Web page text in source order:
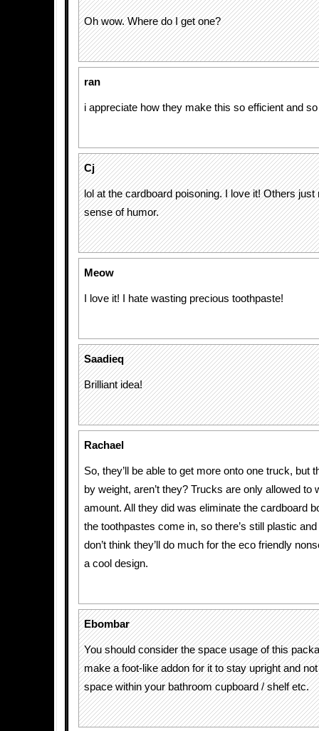
Oh wow. Where do I get one?
ran
i appreciate how they make this so efficient and
Cj
lol at the cardboard poisoning. I love it! Others just
sense of humor.
Meow
I love it! I hate wasting precious toothpaste!
Saadieq
Brilliant idea!
Rachael
So, they’ll be able to get more onto one truck, but
by weight, aren’t they? Trucks are only allowed to
amount. All they did was eliminate the cardboard
the toothpastes come in, so there’s still plastic
don’t think they’ll do much for the eco friendly
a cool design.
Ebombar
You should consider the space usage of this
make a foot-like addon for it to stay upright and
space within your bathroom cupboard / shelf etc.